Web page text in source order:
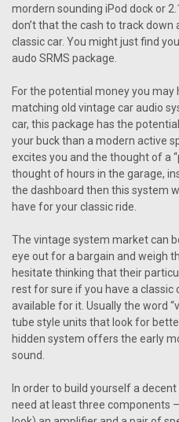
mordern sounding iPod dock or
don’t that the cash to track
classic car. You might just find
audo SRMS package.
For the potential money you
matching old vintage car audio
car, this package has the
your buck than a modern active
excites you and the thought of a
thought of hours in the garage,
the dashboard then this system
have for your classic ride.
The vintage system market can
eye out for a bargain and weigh
hesitate thinking that their
rest for sure if you have a classic
available for it. Usually the word
tube style units that look for
hidden system offers the early
sound.
In order to build yourself a
need at least three components